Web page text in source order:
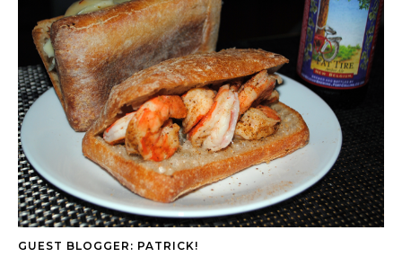
GUEST BLOGGER: PATRICK!